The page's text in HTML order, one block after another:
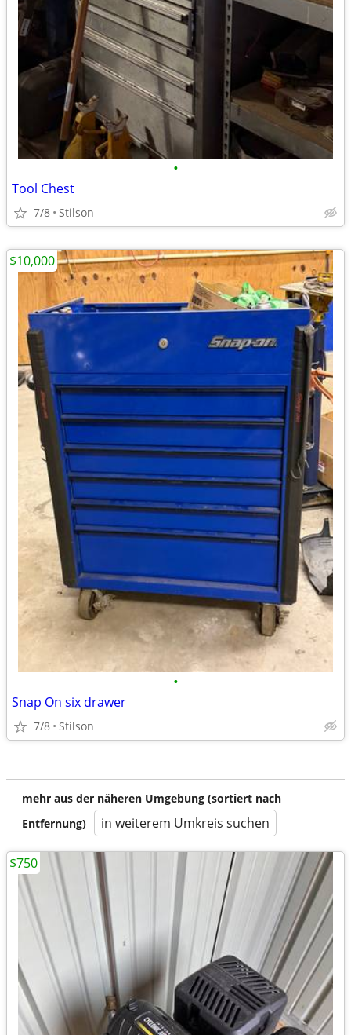
•
Tool Chest
7/8 Stilson
•
Snap On six drawer
7/8 Stilson
$10,000
mehr aus der näheren Umgebung (sortiert nach
Entfernung)
in weiterem Umkreis suchen
$750